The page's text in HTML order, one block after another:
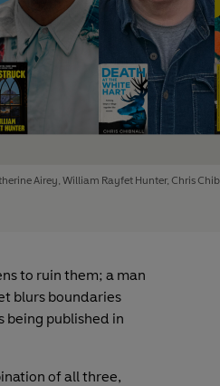
Airey, William Rayfet Hunter, Chris
to ruin them; a man
blurs boundaries
being published in
of all three,